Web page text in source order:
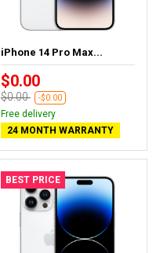
iPhone 14 Pro Max...
$0.00
$0.00 -$0.00
Free delivery
24 MONTH WARRANTY
BEST PRICE